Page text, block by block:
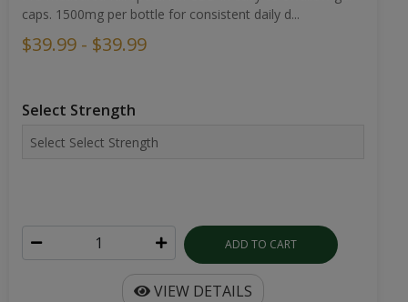
caps. 1500mg per bottle for consistent daily d...
$39.99 - $39.99
Select Strength
ADD TO CART
VIEW DETAILS